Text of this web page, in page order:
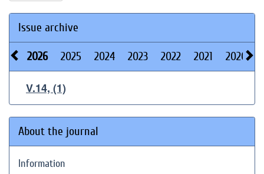
Issue archive
2026 2025 2024 2023 2022 2021 2020
V.14, (1)
About the journal
Information